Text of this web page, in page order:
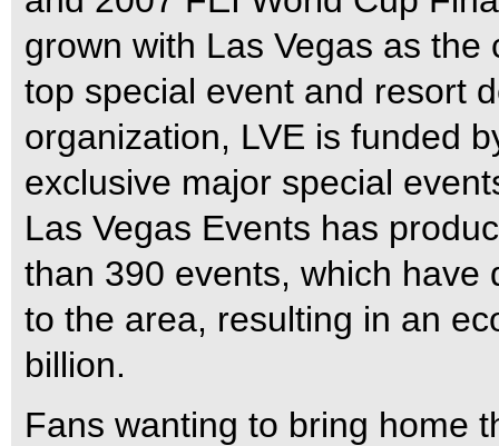
grown with Las Vegas as the
top special event and resort
organization, LVE is funded
exclusive major special
Las Vegas Events has
than 390 events, which have
to the area, resulting in an
billion.
Fans wanting to bring home